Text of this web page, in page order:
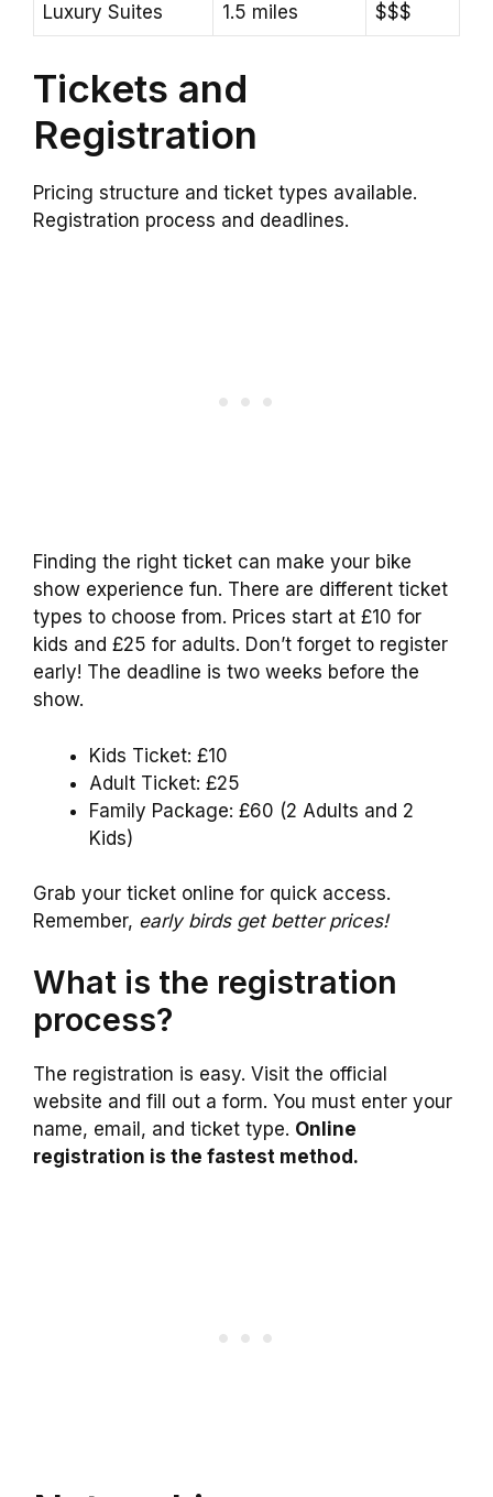
Luxury Suites 1.5 miles $$$
Tickets and
Registration
Pricing structure and ticket types available.
Registration process and deadlines.
Finding the right ticket can make your bike
show experience fun. There are different ticket
types to choose from. Prices start at £10 for
kids and £25 for adults. Don’t forget to register
early! The deadline is two weeks before the
show.
Kids Ticket: £10
Adult Ticket: £25
Family Package: £60 (2 Adults and 2
Kids)
Grab your ticket online for quick access.
Remember, early birds get better prices!
What is the registration
process?
The registration is easy. Visit the official
website and fill out a form. You must enter your
name, email, and ticket type. Online
registration is the fastest method.